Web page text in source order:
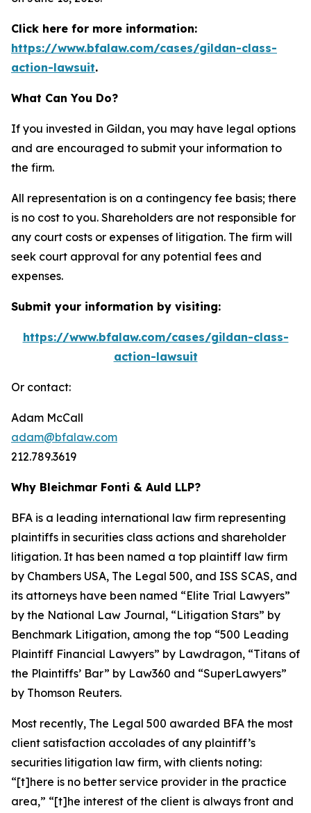
Click here for more information:
https://www.bfalaw.com/cases/gildan-class-
action-lawsuit.
What Can You Do?
If you invested in Gildan, you may have legal options
and are encouraged to submit your information to
the firm.
All representation is on a contingency fee basis; there
is no cost to you. Shareholders are not responsible for
any court costs or expenses of litigation. The firm will
seek court approval for any potential fees and
expenses.
Submit your information by visiting:
https://www.bfalaw.com/cases/gildan-class-
action-lawsuit
Or contact:
Adam McCall
adam@bfalaw.com
212.789.3619
Why Bleichmar Fonti & Auld LLP?
BFA is a leading international law firm representing
plaintiffs in securities class actions and shareholder
litigation. It has been named a top plaintiff law firm
by Chambers USA, The Legal 500, and ISS SCAS, and
its attorneys have been named “Elite Trial Lawyers”
by the National Law Journal, “Litigation Stars” by
Benchmark Litigation, among the top “500 Leading
Plaintiff Financial Lawyers” by Lawdragon, “Titans of
the Plaintiffs’ Bar” by Law360 and “SuperLawyers”
by Thomson Reuters.
Most recently, The Legal 500 awarded BFA the most
client satisfaction accolades of any plaintiff’s
securities litigation law firm, with clients noting:
“[t]here is no better service provider in the practice
area,” “[t]he interest of the client is always front and